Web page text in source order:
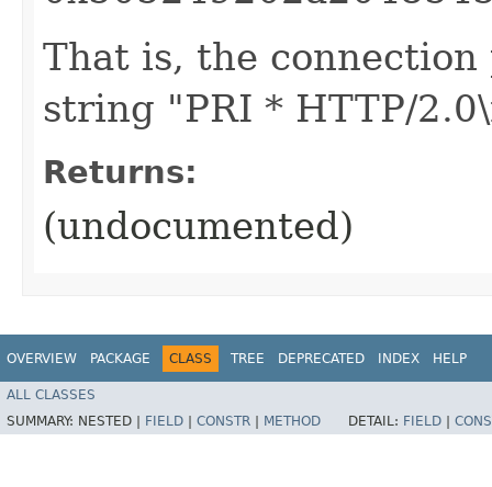
That is, the
string "PRI * HTTP/
Returns:
(undocumented)
OVERVIEW PACKAGE CLASS TREE DEPRECATED INDEX HELP
ALL CLASSES
SUMMARY: NESTED | FIELD CONSTR METHOD DETAIL: FIELD